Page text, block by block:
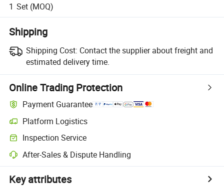
1 Set (MOQ)
Shipping
Shipping Cost: Contact the supplier about freight and
estimated delivery time.
Online Trading Protection
Payment Guarantee
Platform Logistics
Inspection Service
After-Sales & Dispute Handling
Key attributes